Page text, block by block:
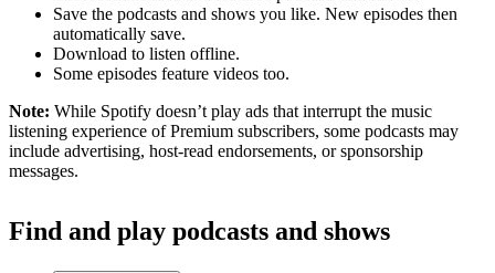
Save the podcasts and shows you like. New episodes then
automatically save.
Download to listen offline.
Some episodes feature videos too.
Note: While Spotify doesn’t play ads that interrupt the music
listening experience of Premium subscribers, some podcasts may
include advertising, host-read endorsements, or sponsorship
messages.
Find and play podcasts and shows